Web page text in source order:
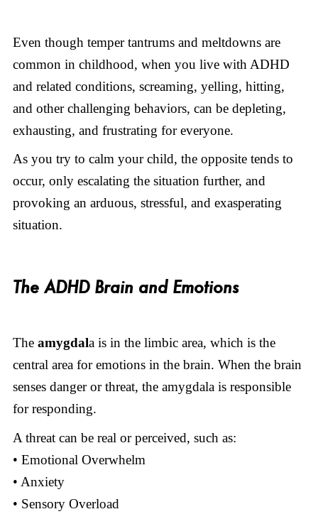
Even though temper tantrums and meltdowns are
common in childhood, when you live with ADHD
and related conditions, screaming, yelling, hitting,
and other challenging behaviors, can be depleting,
exhausting, and frustrating for everyone.
As you try to calm your child, the opposite tends to
occur, only escalating the situation further, and
provoking an arduous, stressful, and exasperating
situation.
The ADHD Brain and Emotions
The amygdala is in the limbic area, which is the
central area for emotions in the brain. When the brain
senses danger or threat, the amygdala is responsible
for responding.
A threat can be real or perceived, such as:
• Emotional Overwhelm
• Anxiety
• Sensory Overload